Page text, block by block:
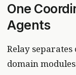
One
Agents
Relay
domain